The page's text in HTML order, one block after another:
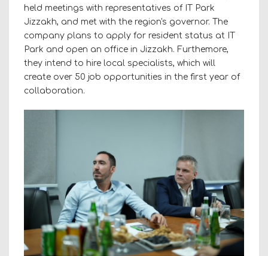
held meetings with representatives of IT Park
Jizzakh, and met with the region's governor. The
company plans to apply for resident status at IT
Park and open an office in Jizzakh. Furthemore,
they intend to hire local specialists, which will
create over 50 job opportunities in the first year of
collaboration.